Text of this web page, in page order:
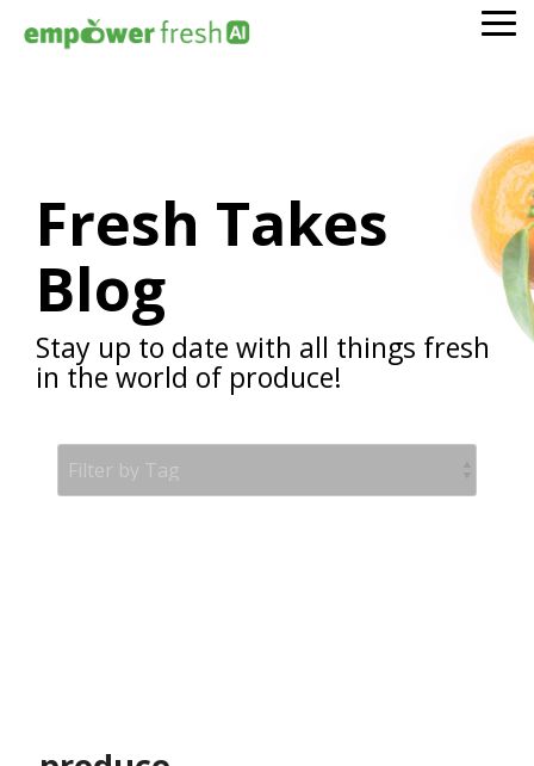
Fresh Takes
Blog
Stay up to date with all things fresh
in the world of produce!